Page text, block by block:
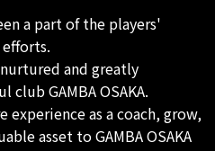
a part of the players'
and greatly
GAMBA OSAKA.
as a coach, grow,
asset to GAMBA OSAKA